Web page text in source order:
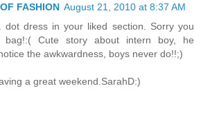
FASHION August 21, 2010 at 8:37 AM
dot dress in your liked section. Sorry you
Cute story about intern boy, he
the awkwardness, boys never do!!;)
a great weekend.SarahD:)